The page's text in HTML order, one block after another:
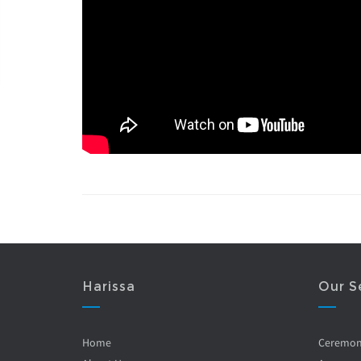
Harissa
Home
Our